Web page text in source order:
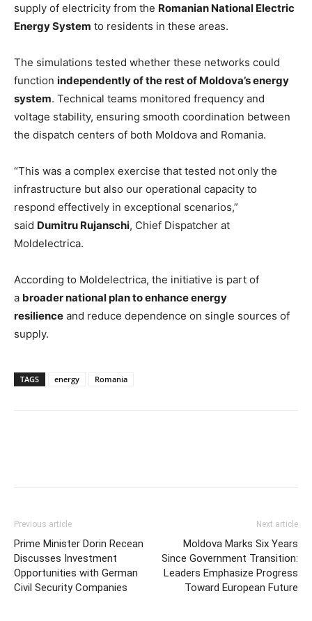
supply of electricity from the Romanian National Electric
Energy System to residents in these areas.
The simulations tested whether these networks could
function independently of the rest of Moldova’s energy
system. Technical teams monitored frequency and
voltage stability, ensuring smooth coordination between
the dispatch centers of both Moldova and Romania.
“This was a complex exercise that tested not only the
infrastructure but also our operational capacity to
respond effectively in exceptional scenarios,”
said Dumitru Rujanschi, Chief Dispatcher at
Moldelectrica.
According to Moldelectrica, the initiative is part of
a broader national plan to enhance energy
resilience and reduce dependence on single sources of
supply.
TAGS energy Romania
Previous article
Prime Minister Dorin Recean
Discusses Investment
Opportunities with German
Civil Security Companies
Next article
Moldova Marks Six Years
Since Government Transition:
Leaders Emphasize Progress
Toward European Future